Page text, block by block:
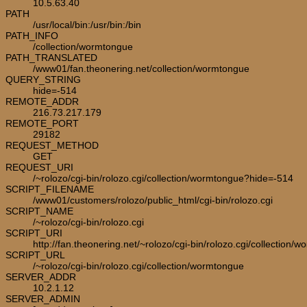
10.5.63.40
PATH
/usr/local/bin:/usr/bin:/bin
PATH_INFO
/collection/wormtongue
PATH_TRANSLATED
/www01/fan.theonering.net/collection/wormtongue
QUERY_STRING
hide=-514
REMOTE_ADDR
216.73.217.179
REMOTE_PORT
29182
REQUEST_METHOD
GET
REQUEST_URI
/~rolozo/cgi-bin/rolozo.cgi/collection/wormtongue?hide=-514
SCRIPT_FILENAME
/www01/customers/rolozo/public_html/cgi-bin/rolozo.cgi
SCRIPT_NAME
/~rolozo/cgi-bin/rolozo.cgi
SCRIPT_URI
http://fan.theonering.net/~rolozo/cgi-bin/rolozo.cgi/collection/
SCRIPT_URL
/~rolozo/cgi-bin/rolozo.cgi/collection/wormtongue
SERVER_ADDR
10.2.1.12
SERVER_ADMIN